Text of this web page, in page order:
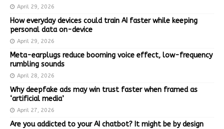
April 29, 2026
How everyday devices could train AI faster while keeping
personal data on-device
April 29, 2026
Meta-earplugs reduce booming voice effect, low-frequency
rumbling sounds
April 28, 2026
Why deepfake ads may win trust faster when framed as
‘artificial media’
April 27, 2026
Are you addicted to your AI chatbot? It might be by design